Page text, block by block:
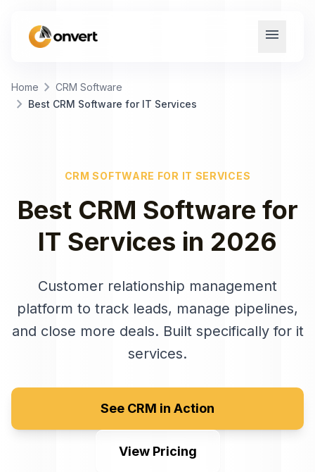
menu
Home chevron_right CRM Software
chevron_right Best CRM Software for IT Services
CRM SOFTWARE FOR IT SERVICES
Best CRM Software for
IT Services in 2026
Customer relationship management
platform to track leads, manage pipelines,
and close more deals. Built specifically for it
services.
See CRM in Action
View Pricing